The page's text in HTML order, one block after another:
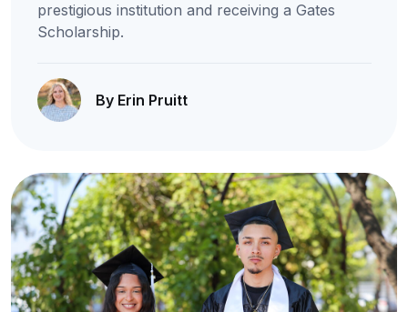
prestigious institution and receiving a Gates
Scholarship.
By Erin Pruitt